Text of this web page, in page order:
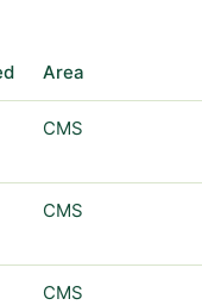
Area
CMS
CMS
CMS